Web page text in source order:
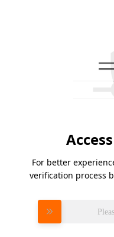
For better
verification process